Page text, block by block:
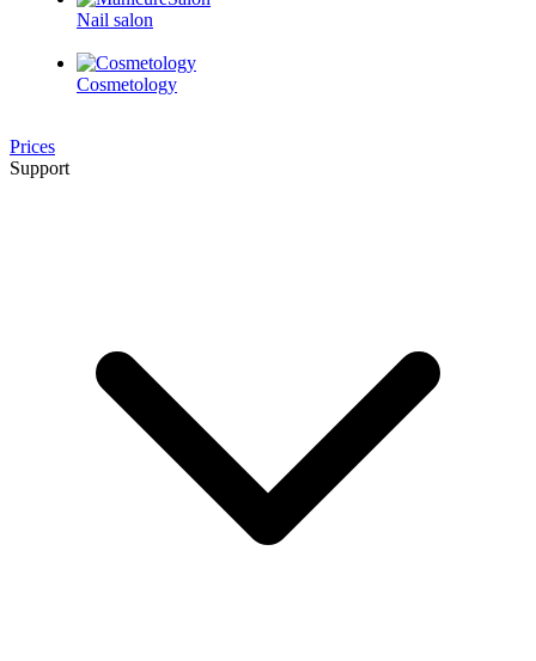
Nail salon
Cosmetology
Prices
Support